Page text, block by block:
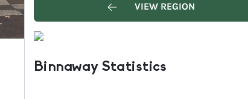
VIEW REGION
Binnaway Statistics